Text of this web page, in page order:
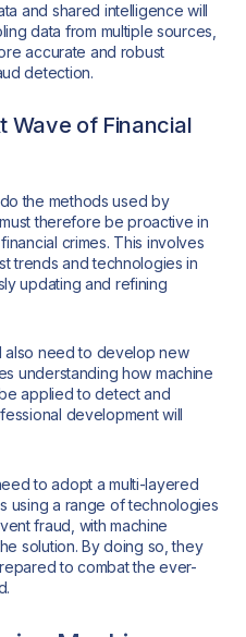
and shared intelligence will
data from multiple sources,
accurate and robust
detection.
Wave of Financial
the methods used by
therefore be proactive in
crimes. This involves
trends and technologies in
updating and refining
also need to develop new
understanding how machine
applied to detect and
development will
to adopt a multi-layered
using a range of technologies
fraud, with machine
solution. By doing so, they
to combat the ever-